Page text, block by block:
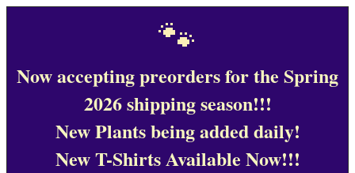
🐾
Now accepting preorders for the Spring
2026 shipping season!!!
New Plants being added daily!
New T-Shirts Available Now!!!